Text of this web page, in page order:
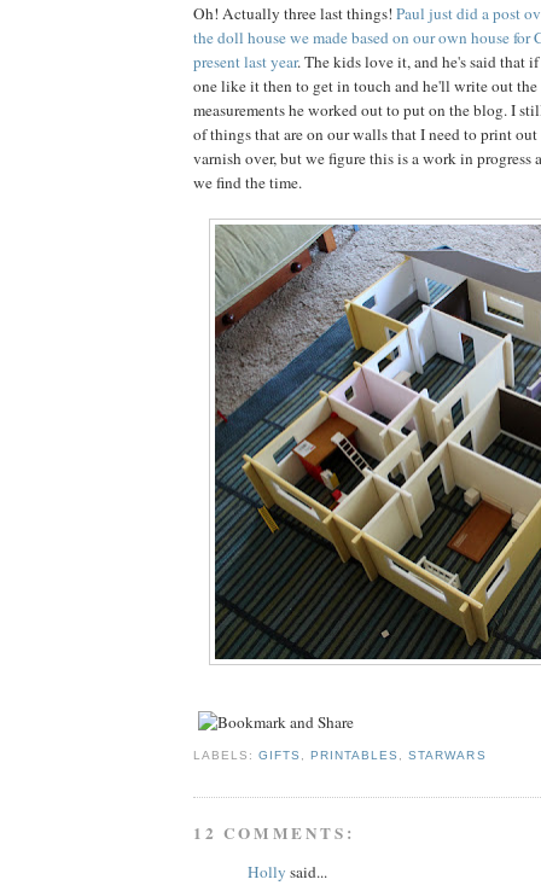
Oh! Actually three last things! Paul just did a post
the doll house we made based on our own house for
present last year. The kids love it, and he's said that
one like it then to get in touch and he'll write out the
measurements he worked out to put on the blog. I
of things that are on our walls that I need to print
varnish over, but we figure this is a work in progress
we find the time.
LABELS:GIFTS ,PRINTABLES ,STARWARS
12 COMMENTS:
Holly said...